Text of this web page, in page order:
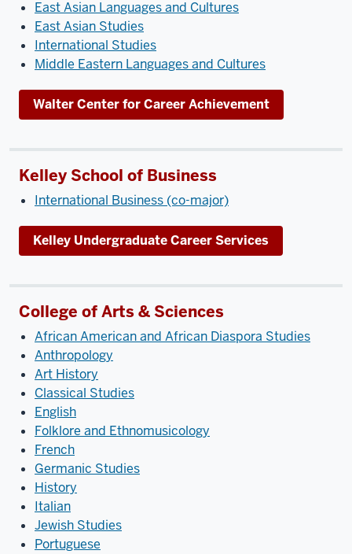
East Asian Languages and Cultures
East Asian Studies
International Studies
Middle Eastern Languages and Cultures
Walter Center for Career Achievement
Kelley School of Business
International Business (co-major)
Kelley Undergraduate Career Services
College of Arts & Sciences
African American and African Diaspora Studies
Anthropology
Art History
Classical Studies
English
Folklore and Ethnomusicology
French
Germanic Studies
History
Italian
Jewish Studies
Portuguese